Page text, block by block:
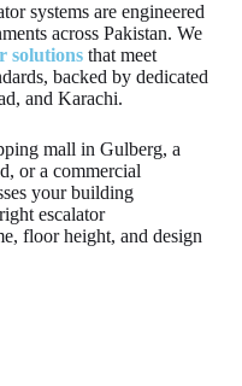
systems are engineered
across Pakistan. We
solutionsthat meet
backed by dedicated
and Karachi.
mall in Gulberg, a
or a commercial
your building
escalator
floor height, and design